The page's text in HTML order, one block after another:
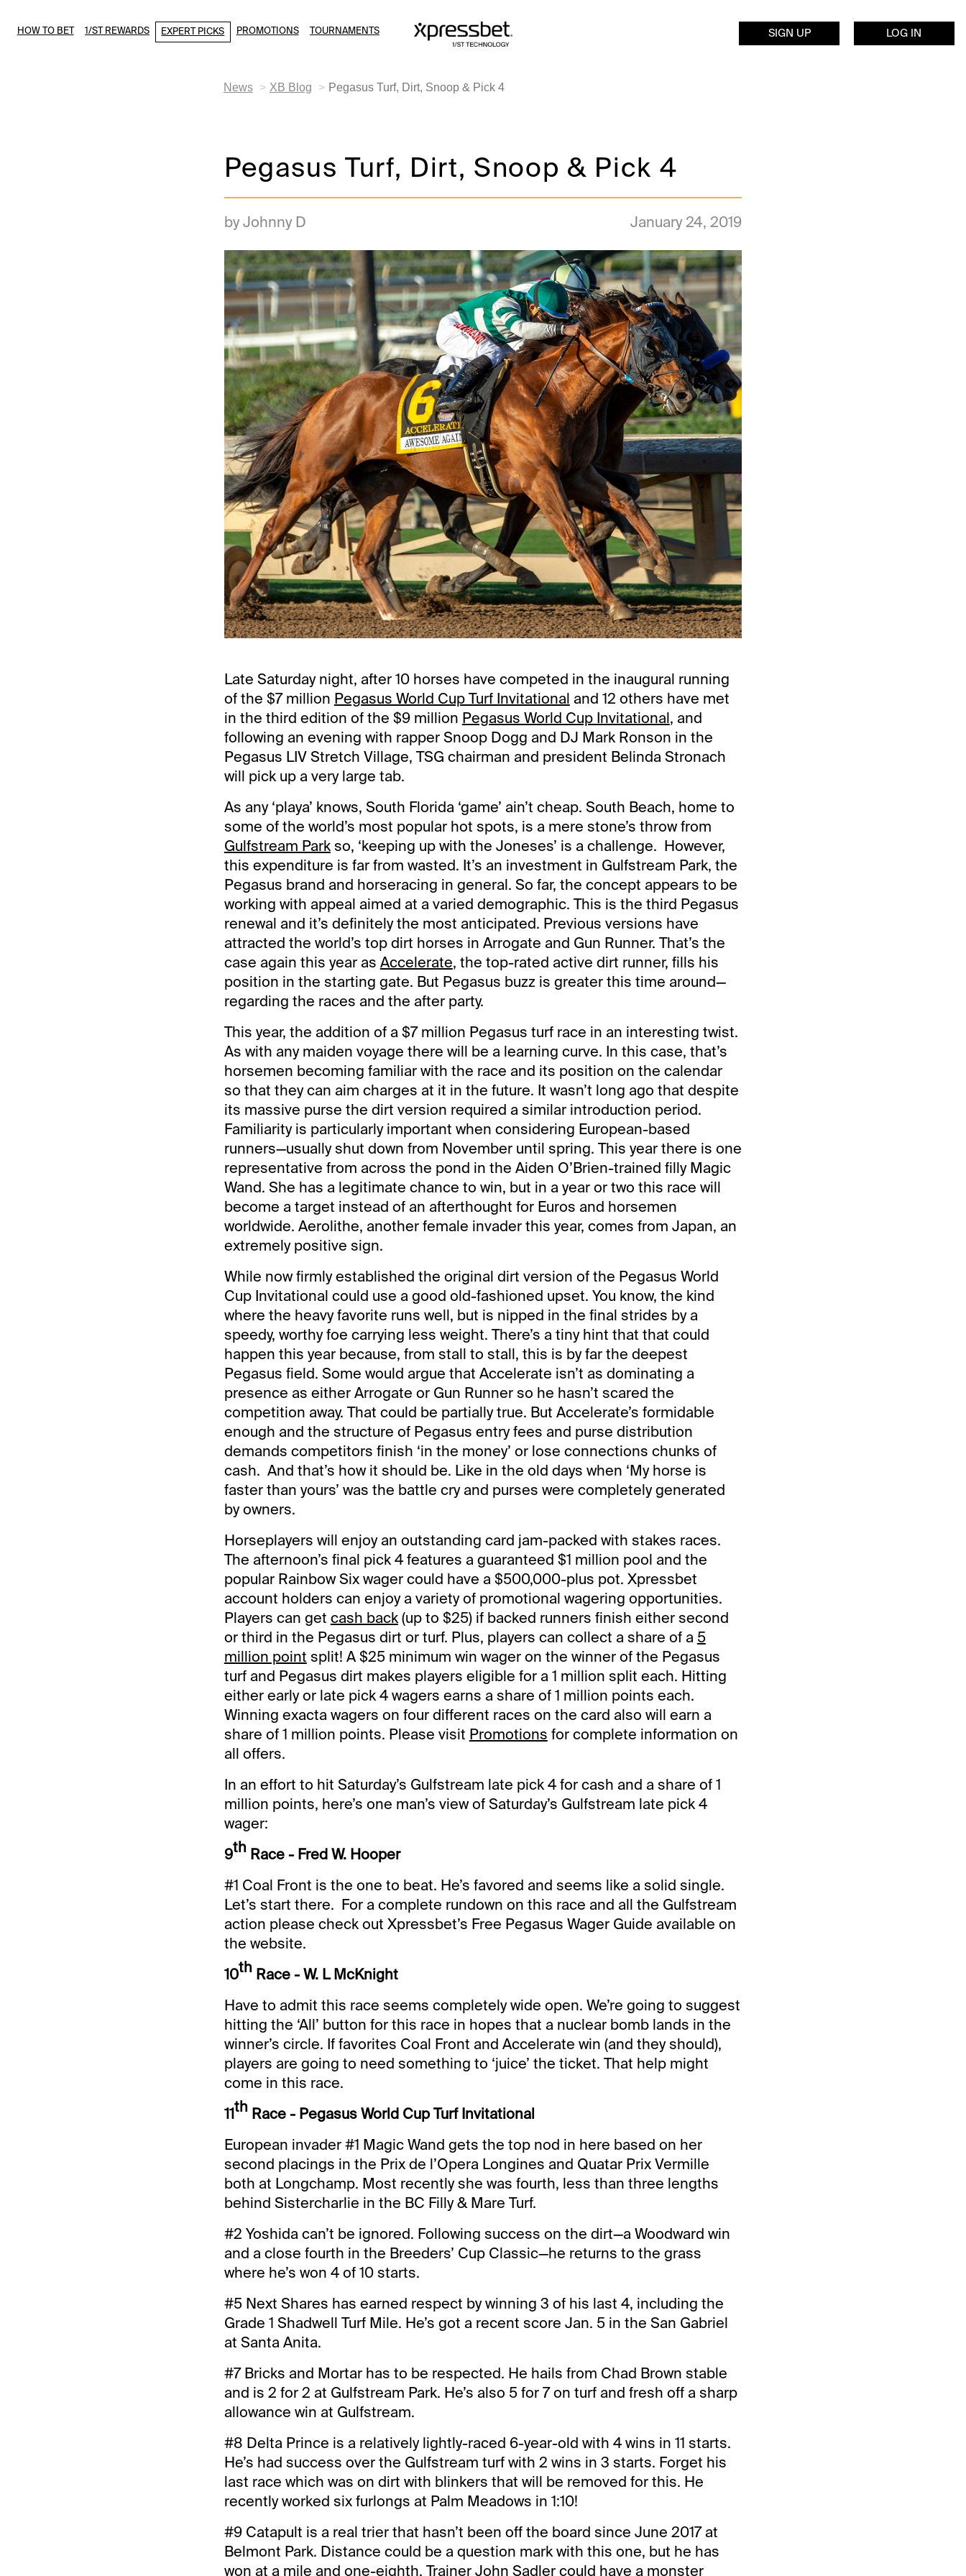
HOW TO BET 1/ST REWARDS EXPERT PICKS PROMOTIONS TOURNAMENTS SIGN UP LOG IN
News XB Blog Pegasus Turf, Dirt, Snoop & Pick 4
Pegasus Turf, Dirt, Snoop & Pick 4
by Johnny D January 24, 2019
Late Saturday night, after 10 horses have competed in the inaugural running
of the $7 million Pegasus World Cup Turf Invitational and 12 others have met
in the third edition of the $9 million Pegasus World Cup Invitational, and
following an evening with rapper Snoop Dogg and DJ Mark Ronson in the
Pegasus LIV Stretch Village, TSG chairman and president Belinda Stronach
will pick up a very large tab.
As any ‘playa’ knows, South Florida ‘game’ ain’t cheap. South Beach, home to
some of the world’s most popular hot spots, is a mere stone’s throw from
Gulfstream Parkso, ‘keeping up with the Joneses’ is a challenge. However,
this expenditure is far from wasted. It’s an investment in Gulfstream Park, the
Pegasus brand and horseracing in general. So far, the concept appears to be
working with appeal aimed at a varied demographic. This is the third Pegasus
renewal and it’s definitely the most anticipated. Previous versions have
attracted the world’s top dirt horses in Arrogate and Gun Runner. That’s the
case again this year as Accelerate, the top-rated active dirt runner, fills his
position in the starting gate. But Pegasus buzz is greater this time around—
regarding the races and the after party.
This year, the addition of a $7 million Pegasus turf race in an interesting twist.
As with any maiden voyage there will be a learning curve. In this case, that’s
horsemen becoming familiar with the race and its position on the calendar
so that they can aim charges at it in the future. It wasn’t long ago that despite
its massive purse the dirt version required a similar introduction period.
Familiarity is particularly important when considering European-based
runners—usually shut down from November until spring. This year there is one
representative from across the pond in the Aiden O’Brien-trained filly Magic
Wand. She has a legitimate chance to win, but in a year or two this race will
become a target instead of an afterthought for Euros and horsemen
worldwide. Aerolithe, another female invader this year, comes from Japan, an
extremely positive sign.
While now firmly established the original dirt version of the Pegasus World
Cup Invitational could use a good old-fashioned upset. You know, the kind
where the heavy favorite runs well, but is nipped in the final strides by a
speedy, worthy foe carrying less weight. There’s a tiny hint that that could
happen this year because, from stall to stall, this is by far the deepest
Pegasus field. Some would argue that Accelerate isn’t as dominating a
presence as either Arrogate or Gun Runner so he hasn’t scared the
competition away. That could be partially true. But Accelerate’s formidable
enough and the structure of Pegasus entry fees and purse distribution
demands competitors finish ‘in the money’ or lose connections chunks of
cash. And that’s how it should be. Like in the old days when ‘My horse is
faster than yours’ was the battle cry and purses were completely generated
by owners.
Horseplayers will enjoy an outstanding card jam-packed with stakes races.
The afternoon’s final pick 4 features a guaranteed $1 million pool and the
popular Rainbow Six wager could have a $500,000-plus pot. Xpressbet
account holders can enjoy a variety of promotional wagering opportunities.
Players can get cash back(up to $25) if backed runners finish either second
or third in the Pegasus dirt or turf. Plus, players can collect a share of a 5
million point split! A $25 minimum win wager on the winner of the Pegasus
turf and Pegasus dirt makes players eligible for a 1 million split each. Hitting
either early or late pick 4 wagers earns a share of 1 million points each.
Winning exacta wagers on four different races on the card also will earn a
share of 1 million points. Please visit Promotions for complete information on
all offers.
In an effort to hit Saturday’s Gulfstream late pick 4 for cash and a share of 1
million points, here’s one man’s view of Saturday’s Gulfstream late pick 4
wager:
9th Race - Fred W. Hooper
#1 Coal Front is the one to beat. He’s favored and seems like a solid single.
Let’s start there. For a complete rundown on this race and all the Gulfstream
action please check out Xpressbet’s Free Pegasus Wager Guide available on
the website.
10th Race - W. L McKnight
Have to admit this race seems completely wide open. We’re going to suggest
hitting the ‘All’ button for this race in hopes that a nuclear bomb lands in the
winner’s circle. If favorites Coal Front and Accelerate win (and they should),
players are going to need something to ‘juice’ the ticket. That help might
come in this race.
11th Race - Pegasus World Cup Turf Invitational
European invader #1 Magic Wand gets the top nod in here based on her
second placings in the Prix de l’Opera Longines and Quatar Prix Vermille
both at Longchamp. Most recently she was fourth, less than three lengths
behind Sistercharlie in the BC Filly & Mare Turf.
#2 Yoshida can’t be ignored. Following success on the dirt—a Woodward win
and a close fourth in the Breeders’ Cup Classic—he returns to the grass
where he’s won 4 of 10 starts.
#5 Next Shares has earned respect by winning 3 of his last 4, including the
Grade 1 Shadwell Turf Mile. He’s got a recent score Jan. 5 in the San Gabriel
at Santa Anita.
#7 Bricks and Mortar has to be respected. He hails from Chad Brown stable
and is 2 for 2 at Gulfstream Park. He’s also 5 for 7 on turf and fresh off a sharp
allowance win at Gulfstream.
#8 Delta Prince is a relatively lightly-raced 6-year-old with 4 wins in 11 starts.
He’s had success over the Gulfstream turf with 2 wins in 3 starts. Forget his
last race which was on dirt with blinkers that will be removed for this. He
recently worked six furlongs at Palm Meadows in 1:10!
#9 Catapult is a real trier that hasn’t been off the board since June 2017 at
Belmont Park. Distance could be a question mark with this one, but he has
won at a mile and one-eighth. Trainer John Sadler could have a monster